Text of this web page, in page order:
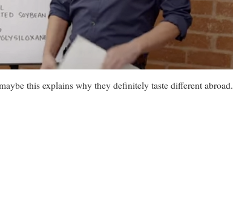
this explains why they definitely taste different abroad.